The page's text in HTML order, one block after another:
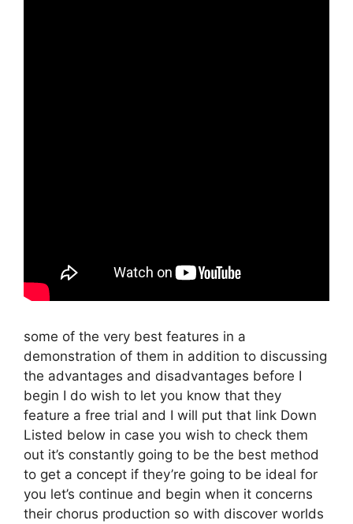
some of the very best features in a
demonstration of them in addition to discussing
the advantages and disadvantages before I
begin I do wish to let you know that they
feature a free trial and I will put that link Down
Listed below in case you wish to check them
out it’s constantly going to be the best method
to get a concept if they’re going to be ideal for
you let’s continue and begin when it concerns
their chorus production so with discover worlds